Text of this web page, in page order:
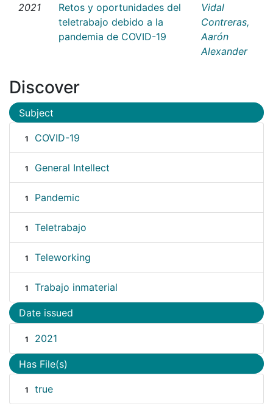
2021
Retos y oportunidades del
teletrabajo debido a la
pandemia de COVID-19
Vidal
Contreras,
Aarón
Alexander
Discover
Subject
1 COVID-19
1 General Intellect
1 Pandemic
1 Teletrabajo
1 Teleworking
1 Trabajo inmaterial
Date issued
1 2021
Has File(s)
1 true